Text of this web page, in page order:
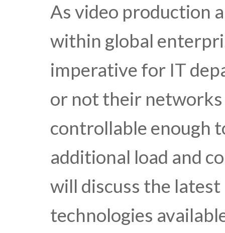
As video production
within global
imperative for IT
or not their
controllable enough
additional load and
will discuss the
technologies